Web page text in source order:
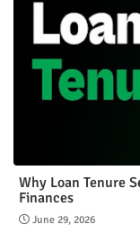
Why Loan Tenure
Finances
June 29, 2026